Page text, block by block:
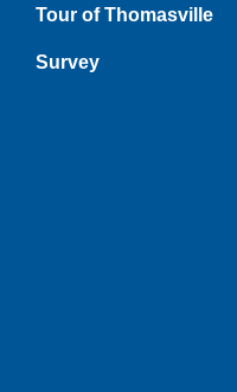
Tour of Thomasville
Survey